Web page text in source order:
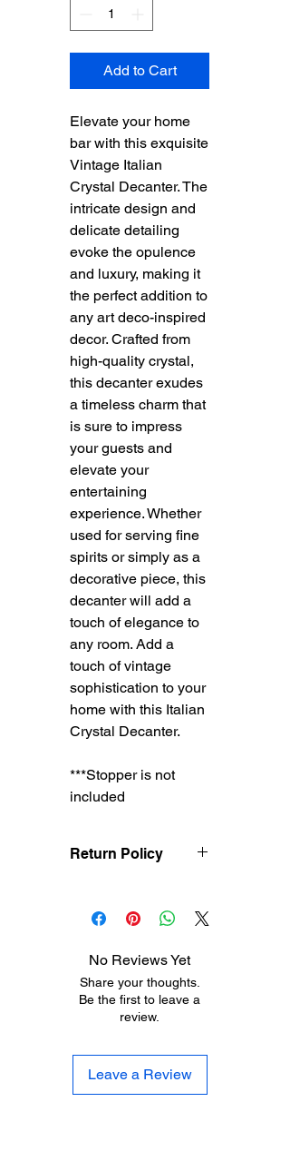
Add to Cart
Elevate your home
bar with this exquisite
Vintage Italian
Crystal Decanter. The
intricate design and
delicate detailing
evoke the opulence
and luxury, making it
the perfect addition to
any art deco-inspired
decor. Crafted from
high-quality crystal,
this decanter exudes
a timeless charm that
is sure to impress
your guests and
elevate your
entertaining
experience. Whether
used for serving fine
spirits or simply as a
decorative piece, this
decanter will add a
touch of elegance to
any room. Add a
touch of vintage
sophistication to your
home with this Italian
Crystal Decanter.
***Stopper is not
included
Return Policy
returned within 7 days
The customer will be
responsible for the
shipping costs on items
returned after 8 days of
returns will be accepted
after 30 days of
purchase. Items must
No Reviews Yet
Share your thoughts.
Be the first to leave a
review.
Leave a Review